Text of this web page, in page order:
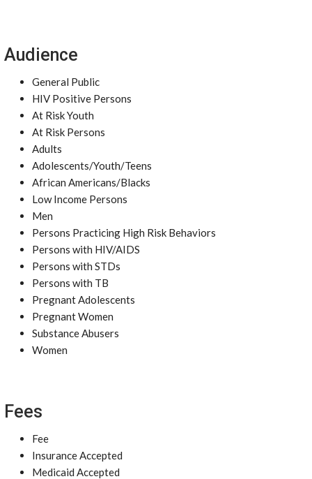
Audience
General Public
HIV Positive Persons
At Risk Youth
At Risk Persons
Adults
Adolescents/Youth/Teens
African Americans/Blacks
Low Income Persons
Men
Persons Practicing High Risk Behaviors
Persons with HIV/AIDS
Persons with STDs
Persons with TB
Pregnant Adolescents
Pregnant Women
Substance Abusers
Women
Fees
Fee
Insurance Accepted
Medicaid Accepted